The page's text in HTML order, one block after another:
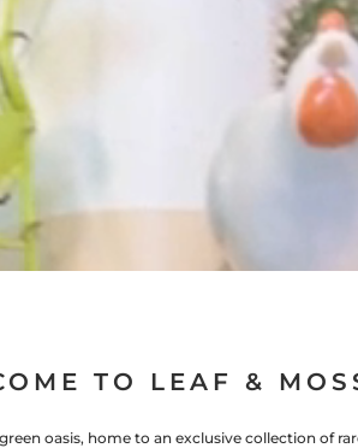
TO LEAF &
oasis, home to an exclusive collection of